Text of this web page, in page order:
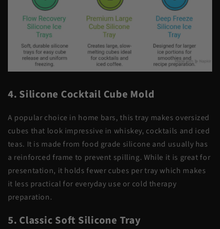
4. Silicone Cocktail Cube Mold
A popular choice in home bars, this tray makes oversized
cubes that look impressive in whiskey, cocktails and iced
teas. It is made from food grade silicone and usually has
a reinforced frame to prevent spilling. While it is great for
presentation, it holds fewer cubes per tray which makes
it less practical for everyday use or cold therapy
preparation.
5. Classic Soft Silicone Tray